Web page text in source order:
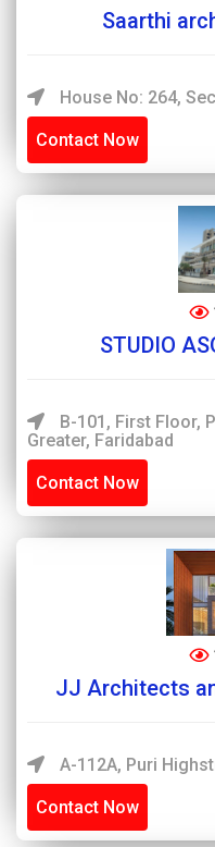
Saarthi
House No: 264,
Contact Now
STUDIO
B-101, First Floor,
Greater, Faridabad
Contact Now
JJ Architects
A-112A, Puri
Contact Now